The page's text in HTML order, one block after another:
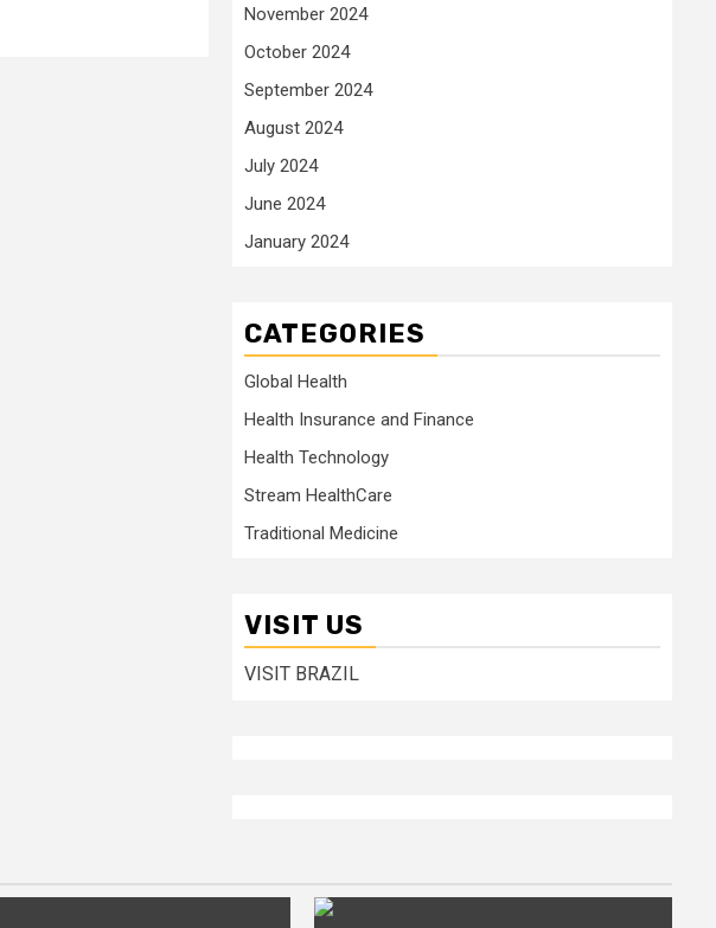
November 2024
October 2024
September 2024
August 2024
July 2024
June 2024
January 2024
CATEGORIES
Global Health
Health Insurance and Finance
Health Technology
Stream HealthCare
Traditional Medicine
VISIT US
VISIT BRAZIL